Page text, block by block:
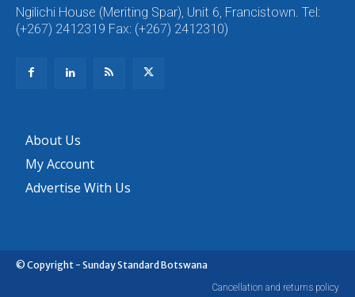
Ngilichi House (Meriting Spar), Unit 6, Francistown. Tel:
(+267) 2412319 Fax: (+267) 2412310)
About Us
My Account
Advertise With Us
© Copyright - Sunday Standard Botswana
Cancellation and returns policy